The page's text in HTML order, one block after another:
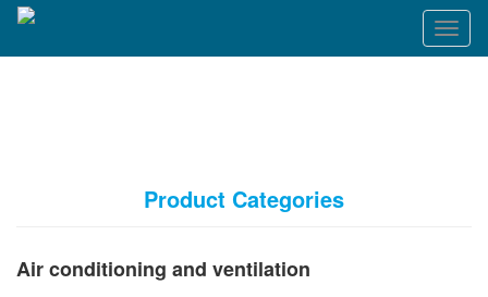
T
o
Product Categories
Air conditioning and ventilation